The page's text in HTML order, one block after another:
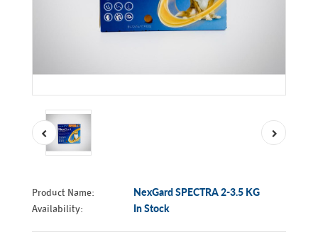
Product Name:
NexGard SPECTRA 2-3.5 KG
Availability:
In Stock